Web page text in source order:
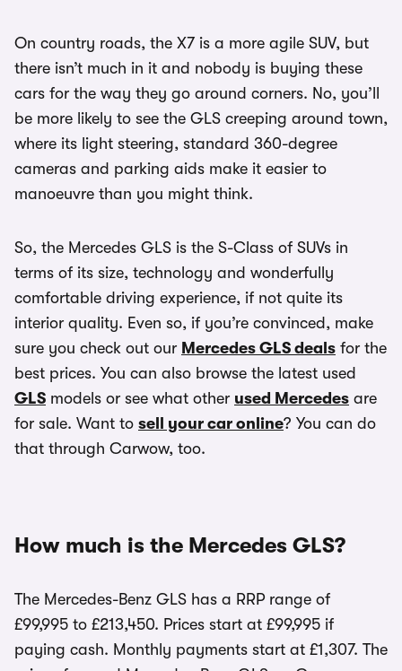
On country roads, the X7 is a more agile SUV, but
there isn’t much in it and nobody is buying these
cars for the way they go around corners. No, you’ll
be more likely to see the GLS creeping around town,
where its light steering, standard 360-degree
cameras and parking aids make it easier to
manoeuvre than you might think.
So, the Mercedes GLS is the S-Class of SUVs in
terms of its size, technology and wonderfully
comfortable driving experience, if not quite its
interior quality. Even so, if you’re convinced, make
sure you check out our Mercedes GLS deals for the
best prices. You can also browse the latest used
GLS models or see what other used Mercedes are
for sale. Want to sell your car online? You can do
that through Carwow, too.
How much is the Mercedes GLS?
The Mercedes-Benz GLS has a RRP range of
£99,995 to £213,450. Prices start at £99,995 if
paying cash. Monthly payments start at £1,307. The